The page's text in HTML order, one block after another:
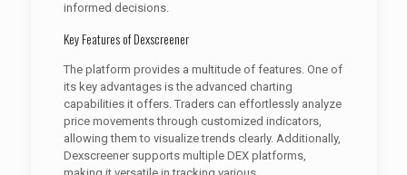
informed decisions.
Key Features of Dexscreener
The platform provides a multitude of features. One of
its key advantages is the advanced charting
capabilities it offers. Traders can effortlessly analyze
price movements through customized indicators,
allowing them to visualize trends clearly. Additionally,
Dexscreener supports multiple DEX platforms,